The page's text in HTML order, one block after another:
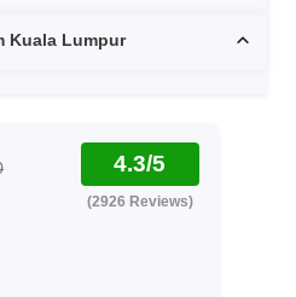
Kuala Lumpur
4.3/5
(2926 Reviews)